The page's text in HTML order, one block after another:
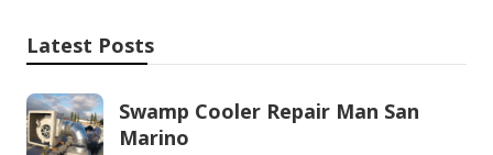
Latest Posts
Swamp Cooler Repair Man San
Marino